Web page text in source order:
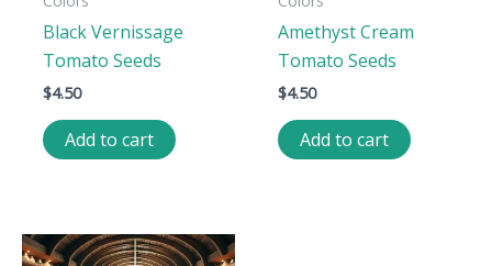
Black Vernissage
Tomato Seeds
$4.50
Add to cart
Amethyst Cream
Tomato Seeds
$4.50
Add to cart